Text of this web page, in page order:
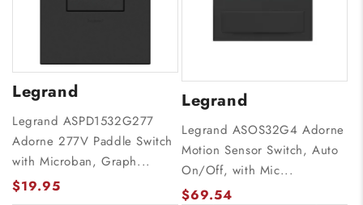
Legrand
Legrand ASPD1532G277
Adorne 277V Paddle Switch
with Microban, Graph...
$19.95
Legrand
Legrand ASOS32G4 Adorne
Motion Sensor Switch, Auto
On/Off, with Mic...
$69.54